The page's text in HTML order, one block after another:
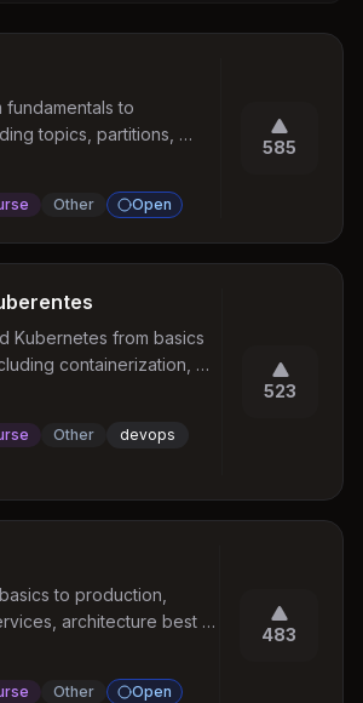
fundamentals to
topics, partitions,
delivery semantics, and
Other Open
585
Kubernetes from basics
containerization,
deployments, services,
Other
devops
523
to production,
architecture best
cost optimization,
Other Open
483